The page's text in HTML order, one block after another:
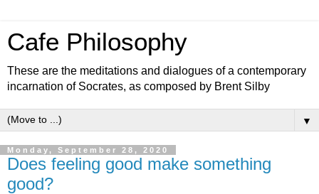
Cafe Philosophy
These are the meditations and dialogues of a contemporary
incarnation of Socrates, as composed by Brent Silby
▼
Monday, September 28, 2020
Does feeling good make something
good?